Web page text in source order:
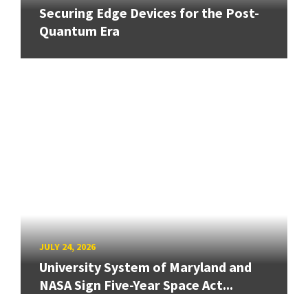
Securing Edge Devices for the Post-
Quantum Era
JULY 24, 2026
University System of Maryland and
NASA Sign Five-Year Space Act...